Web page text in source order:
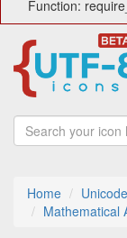
Function:
Home
Mathematical